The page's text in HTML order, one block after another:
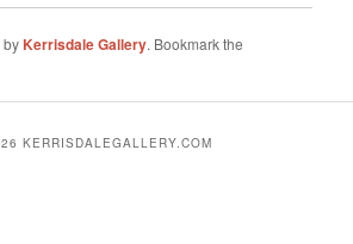
by Kerrisdale Gallery. Bookmark the
KERRISDALEGALLERY.COM